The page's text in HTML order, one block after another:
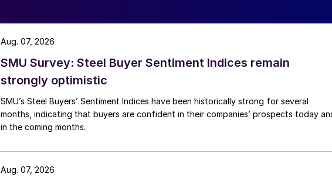
SMU Survey: Steel Buyer Sentiment Indices remain
strongly optimistic
SMU’s Steel Buyers’ Sentiment Indices have been historically strong for several
months, indicating that buyers are confident in their companies’ prospects today
in the coming months.
Aug. 07, 2026
Aug. 07, 2026